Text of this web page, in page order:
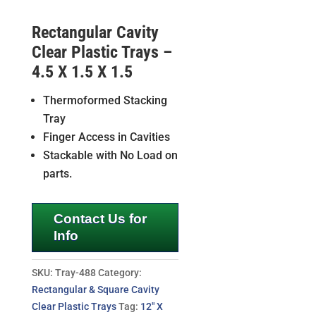
Rectangular Cavity
Clear Plastic Trays –
4.5 X 1.5 X 1.5
Thermoformed Stacking
Tray
Finger Access in Cavities
Stackable with No Load on
parts.
Contact Us for
Info
SKU: Tray-488 Category:
Rectangular & Square Cavity
Clear Plastic Trays Tag: 12" X